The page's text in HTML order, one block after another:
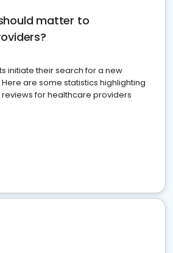
matter to
initiate their search for a new
are some statistics highlighting
for healthcare providers